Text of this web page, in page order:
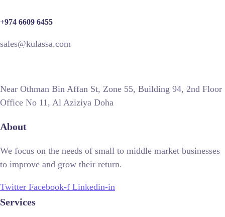
+974 6609 6455
sales@kulassa.com
Near Othman Bin Affan St, Zone 55, Building 94, 2nd Floor
Office No 11, Al Aziziya Doha
About
We focus on the needs of small to middle market businesses
to improve and grow their return.
Twitter Facebook-f Linkedin-in
Services